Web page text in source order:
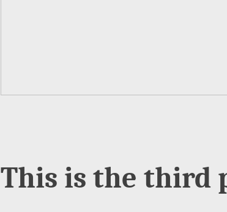
This is the third